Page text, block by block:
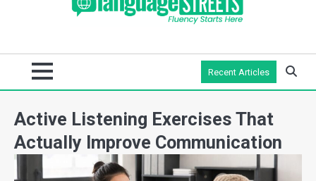
Recent Articles
Active Listening Exercises That
Actually Improve Communication